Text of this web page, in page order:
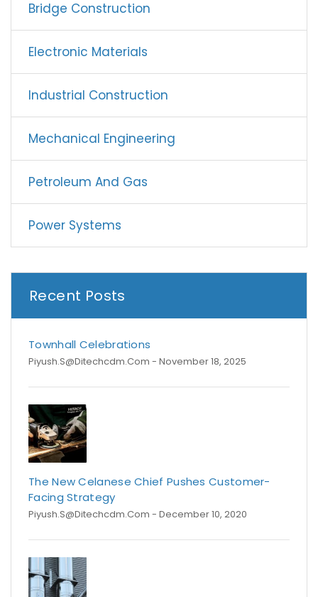
Bridge Construction
Electronic Materials
Industrial Construction
Mechanical Engineering
Petroleum And Gas
Power Systems
Recent Posts
Townhall Celebrations
Piyush.s@ditechcdm.com - November 18, 2025
The New Celanese Chief Pushes Customer-
Facing Strategy
Piyush.s@ditechcdm.com - December 10, 2020